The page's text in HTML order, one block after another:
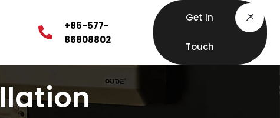
Get In
Touch
+86-577-
86808802